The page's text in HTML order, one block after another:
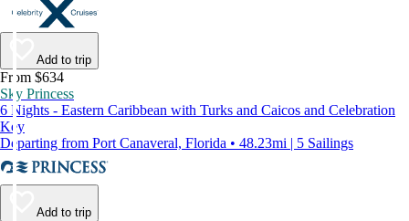
Add to trip
From $634
Sky Princess
6 Nights - Eastern Caribbean with Turks and Caicos and Celebration
Key
Departing from Port Canaveral, Florida • 48.23mi | 5 Sailings
Add to trip